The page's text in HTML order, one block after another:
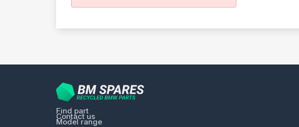
Find part
Contact us
Model range